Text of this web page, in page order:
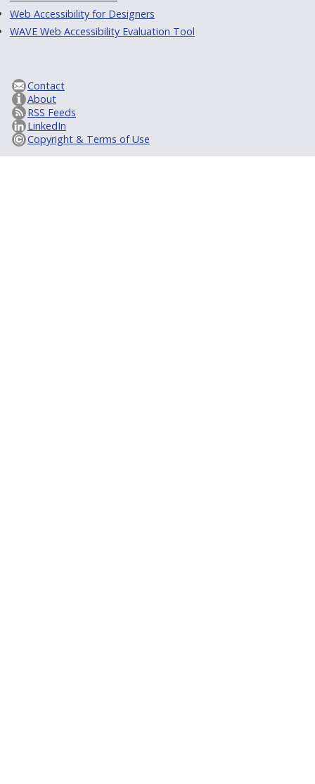
Web Accessibility for Designers
WAVE Web Accessibility Evaluation Tool
Contact
About
RSS Feeds
LinkedIn
Copyright & Terms of Use